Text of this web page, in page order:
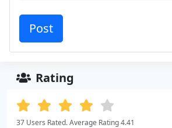
Rating
37 Users Rated. Average Rating 4.41